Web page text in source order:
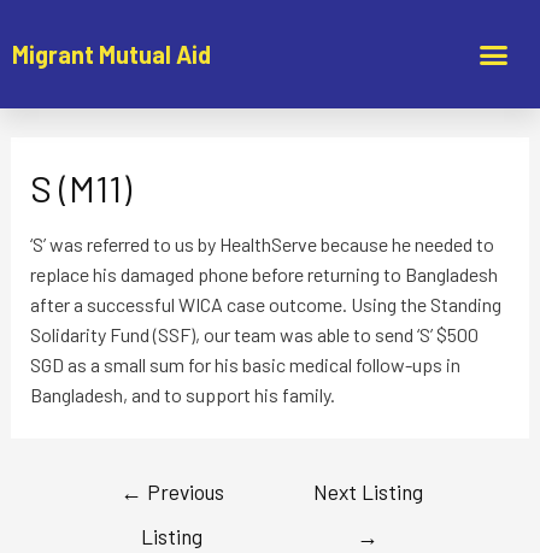
Migrant Mutual Aid
S (M11)
‘S’ was referred to us by HealthServe because he needed to
replace his damaged phone before returning to Bangladesh
after a successful WICA case outcome. Using the Standing
Solidarity Fund (SSF), our team was able to send ‘S’ $500
SGD as a small sum for his basic medical follow-ups in
Bangladesh, and to support his family.
← Previous
Listing
Next Listing
→